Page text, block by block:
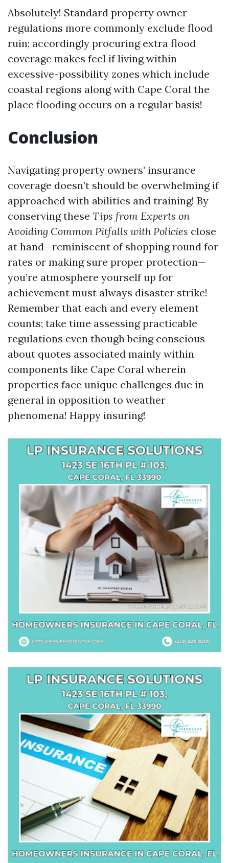
Absolutely! Standard property owner
regulations more commonly exclude flood
ruin; accordingly procuring extra flood
coverage makes feel if living within
excessive-possibility zones which include
coastal regions along with Cape Coral the
place flooding occurs on a regular basis!
Conclusion
Navigating property owners’ insurance
coverage doesn’t should be overwhelming if
approached with abilities and training! By
conserving these Tips from Experts on
Avoiding Common Pitfalls with Policies close
at hand—reminiscent of shopping round for
rates or making sure proper protection—
you’re atmosphere yourself up for
achievement must always disaster strike!
Remember that each and every element
counts; take time assessing practicable
regulations even though being conscious
about quotes associated mainly within
components like Cape Coral wherein
properties face unique challenges due in
general in opposition to weather
phenomena! Happy insuring!